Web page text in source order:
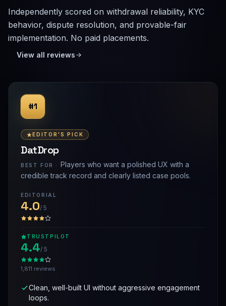
Independently scored on withdrawal reliability, KYC
behavior, dispute resolution, and provable-fair
implementation. No paid placements.
View all reviews
#1
EDITOR'S PICK
DatDrop
BEST FOR · Players who want a polished UX with a
credible track record and clearly listed case pools.
EDITORIAL
4.0/ 5
TRUSTPILOT
4.4/ 5
1,811 reviews
Clean, well-built UI without aggressive engagement
loops.